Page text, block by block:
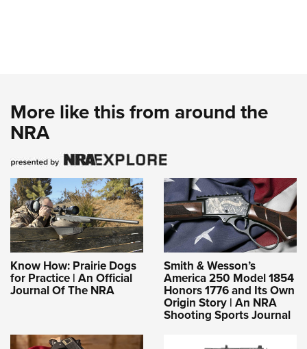
More like this from around the
NRA
Know How: Prairie Dogs
for Practice | An Official
Journal Of The NRA
Smith & Wesson’s
America 250 Model 1854
Honors 1776 and Its Own
Origin Story | An NRA
Shooting Sports Journal